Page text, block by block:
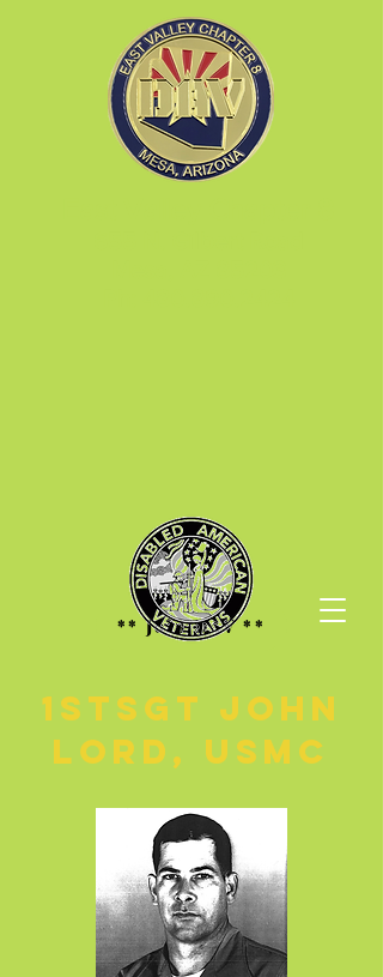
** Join DAV **
1stSGT John
Lord, USMC